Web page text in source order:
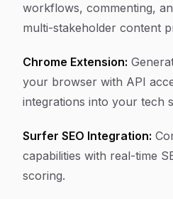
workflows, commenting,
multi-stakeholder content
Chrome Extension:
your browser with API
integrations into your tech
Surfer SEO Integration:
capabilities with real-time
scoring.